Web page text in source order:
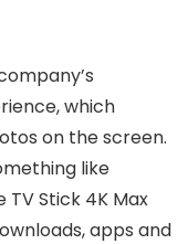
which
on the screen.
like
TV Stick 4K Max
apps and